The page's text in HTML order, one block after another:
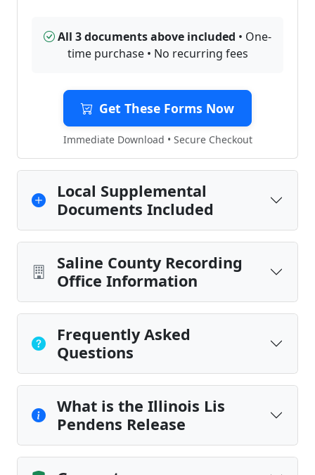
All 3 documents above included • One-
time purchase • No recurring fees
Get These Forms Now
Immediate Download • Secure Checkout
Local Supplemental
Documents Included
Saline County Recording
Office Information
Frequently Asked
Questions
What is the Illinois Lis
Pendens Release